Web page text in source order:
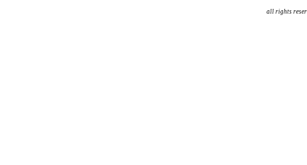
all rights